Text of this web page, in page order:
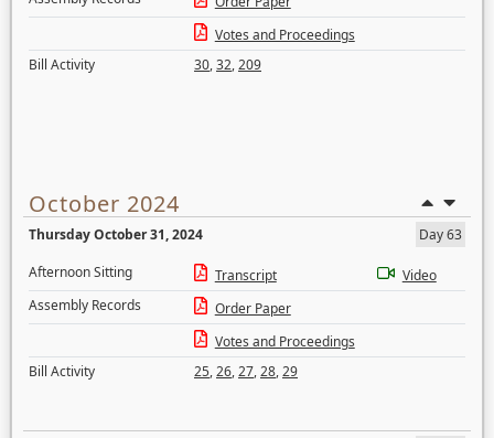
Votes and Proceedings
Bill Activity
30,32,209
October 2024
Thursday October 31, 2024
Day 63
Afternoon Sitting
Transcript
Video
Assembly Records
Order Paper
Votes and Proceedings
Bill Activity
25,26,27,28,29